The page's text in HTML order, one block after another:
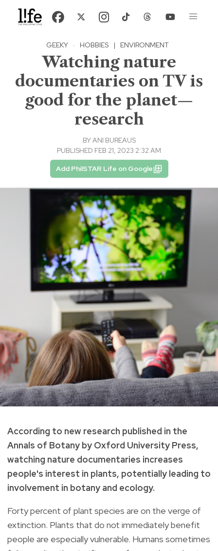
GEEKY · HOBBIES | ENVIRONMENT
Watching nature
documentaries on TV is
good for the planet—
research
BYANI BUREAUS
PUBLISHED FEB 21, 2023 2:32 AM
Add PhilSTAR Life on Google
According to new research published in the
Annals of Botany by Oxford University Press,
watching nature documentaries increases
people's interest in plants, potentially leading to
involvement in botany and ecology.
Forty percent of plant species are on the verge of
extinction. Plants that do not immediately benefit
people are especially vulnerable. Humans sometimes